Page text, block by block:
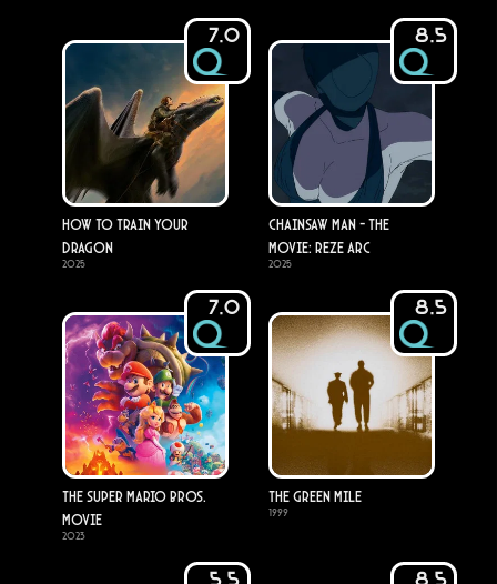
7.0
How to Train Your
Dragon
2025
8.5
Chainsaw Man - The
Movie: Reze Arc
2025
7.0
The Super Mario Bros.
Movie
2023
8.5
The Green Mile
1999
5.5 8.5